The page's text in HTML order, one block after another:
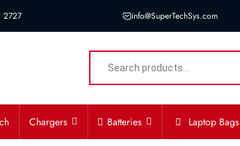
2727 info@SuperTechSys.com
Chargers Batteries Laptop Bags